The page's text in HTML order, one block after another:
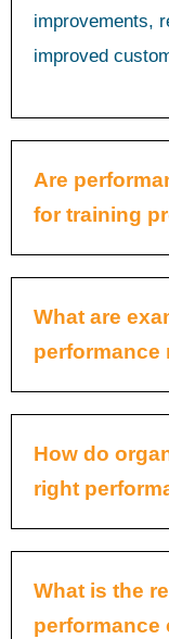
improvements,
improved
Are
for training
What are
performance
How do
right
What is the
performance